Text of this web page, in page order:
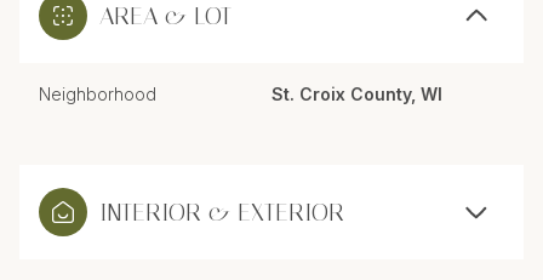
AREA & LOT
Neighborhood St. Croix County, WI
INTERIOR & EXTERIOR